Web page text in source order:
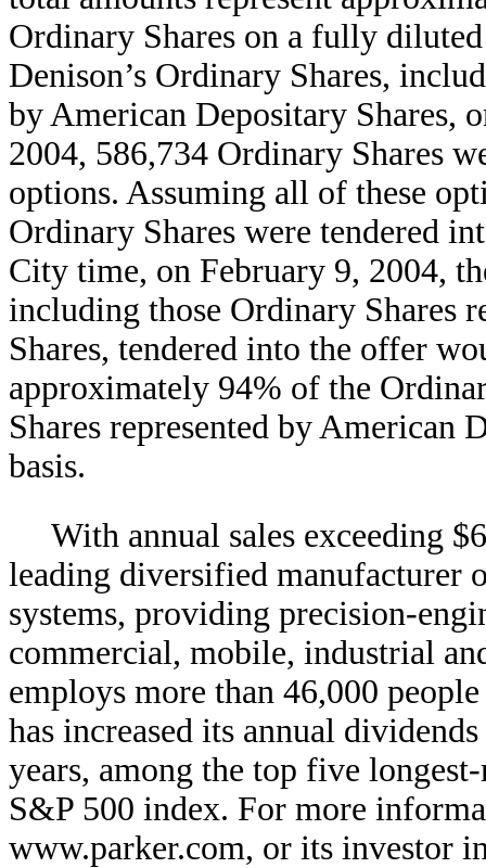
Ordinary Shares on a fully
Denison’s Ordinary Shares,
by American Depositary Shares,
2004, 586,734 Ordinary Shares
options. Assuming all of these
Ordinary Shares were tendered
City time, on February 9, 2004,
including those Ordinary Shares
Shares, tendered into the offer
approximately 94% of the
Shares represented by American
basis.
With annual sales exceeding
leading diversified manufacturer
systems, providing precision-
commercial, mobile, industrial
employs more than 46,000
has increased its annual
years, among the top five
S&P 500 index. For more
www.parker.com, or its investor